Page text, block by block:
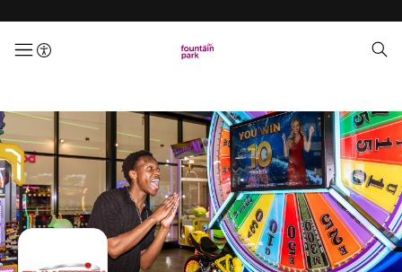
menuButton